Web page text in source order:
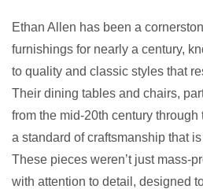
Ethan Allen has been a
furnishings for nearly a century,
to quality and classic styles that
Their dining tables and chairs,
from the mid-20th century
a standard of craftsmanship that
These pieces weren’t just mass-
with attention to detail, designed